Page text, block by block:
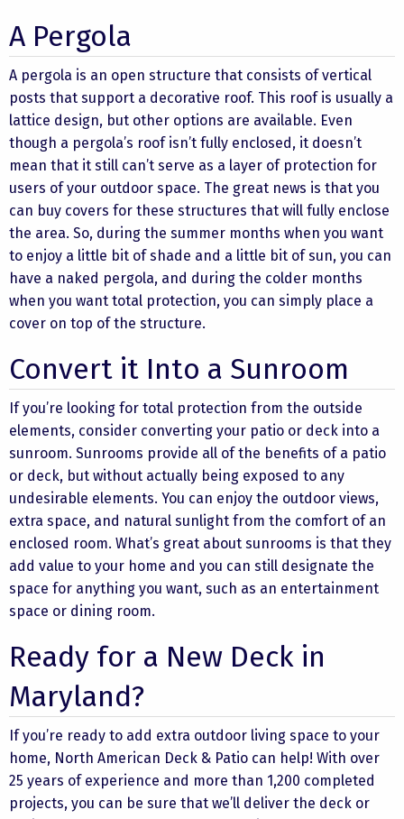
A Pergola
A pergola is an open structure that consists of vertical
posts that support a decorative roof. This roof is usually a
lattice design, but other options are available. Even
though a pergola’s roof isn’t fully enclosed, it doesn’t
mean that it still can’t serve as a layer of protection for
users of your outdoor space. The great news is that you
can buy covers for these structures that will fully enclose
the area. So, during the summer months when you want
to enjoy a little bit of shade and a little bit of sun, you can
have a naked pergola, and during the colder months
when you want total protection, you can simply place a
cover on top of the structure.
Convert it Into a Sunroom
If you’re looking for total protection from the outside
elements, consider converting your patio or deck into a
sunroom. Sunrooms provide all of the benefits of a patio
or deck, but without actually being exposed to any
undesirable elements. You can enjoy the outdoor views,
extra space, and natural sunlight from the comfort of an
enclosed room. What’s great about sunrooms is that they
add value to your home and you can still designate the
space for anything you want, such as an entertainment
space or dining room.
Ready for a New Deck in
Maryland?
If you’re ready to add extra outdoor living space to your
home, North American Deck & Patio can help! With over
25 years of experience and more than 1,200 completed
projects, you can be sure that we’ll deliver the deck or